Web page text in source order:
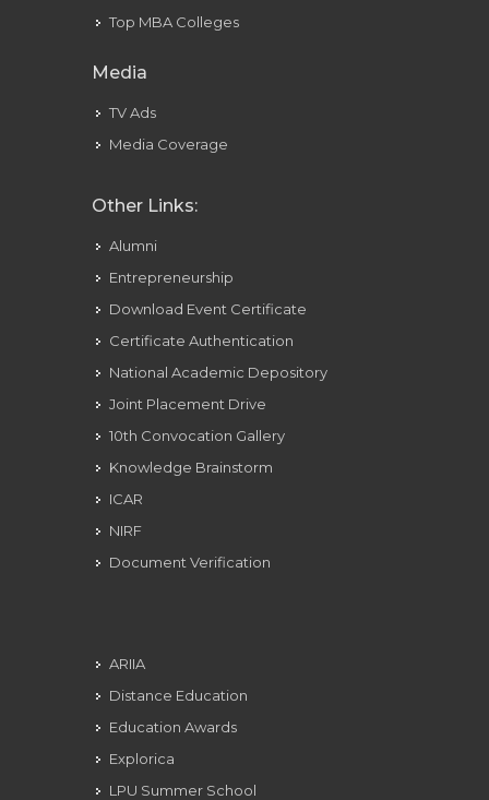
Top MBA Colleges
Media
TV Ads
Media Coverage
Other Links:
Alumni
Entrepreneurship
Download Event Certificate
Certificate Authentication
National Academic Depository
Joint Placement Drive
10th Convocation Gallery
Knowledge Brainstorm
ICAR
NIRF
Document Verification
ARIIA
Distance Education
Education Awards
Explorica
LPU Summer School